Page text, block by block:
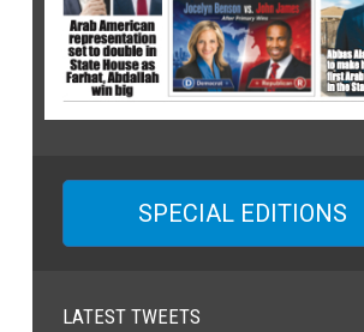
SPECIAL EDITIONS
LATEST TWEETS